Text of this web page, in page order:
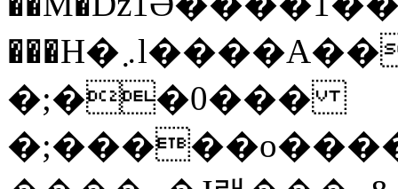
���H�܇l����A������?�gP��?
�;��0���